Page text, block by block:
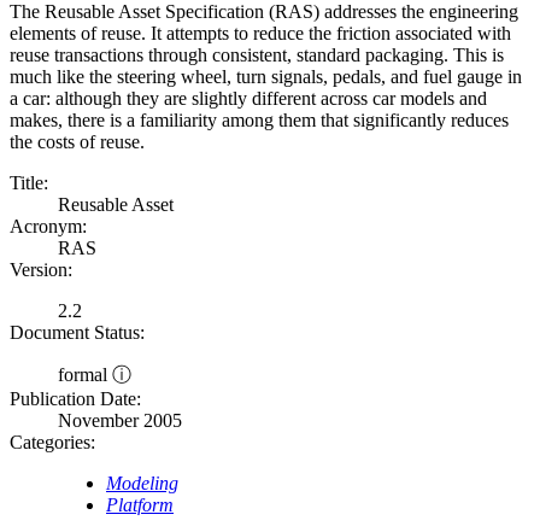
The Reusable Asset Specification (RAS) addresses the engineering
elements of reuse. It attempts to reduce the friction associated with
reuse transactions through consistent, standard packaging. This is
much like the steering wheel, turn signals, pedals, and fuel gauge in
a car: although they are slightly different across car models and
makes, there is a familiarity among them that significantly reduces
the costs of reuse.
Title:
Reusable Asset
Acronym:
RAS
Version:
2.2
Document Status:
formal ⓘ
Publication Date:
November 2005
Categories:
Modeling
Platform